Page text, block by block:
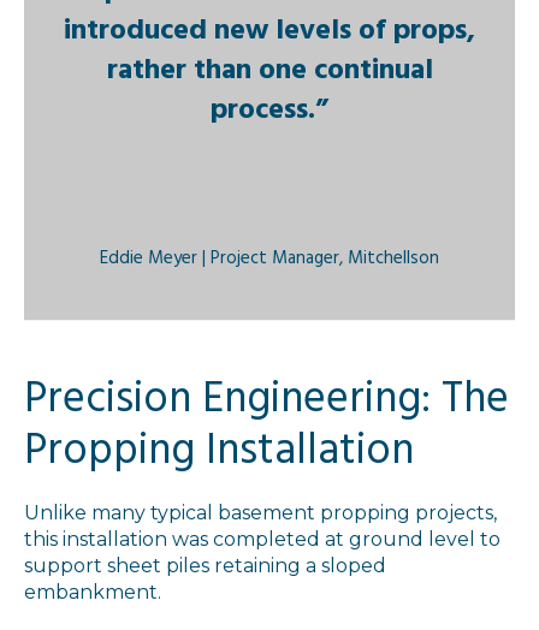
introduced new levels of props,
rather than one continual
process.”
Eddie Meyer | Project Manager, Mitchellson
Precision Engineering: The
Propping Installation
Unlike many typical basement propping projects,
this installation was completed at ground level to
support sheet piles retaining a sloped
embankment.